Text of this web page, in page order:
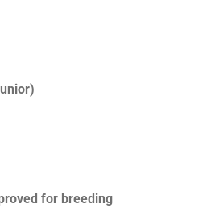
for breeding